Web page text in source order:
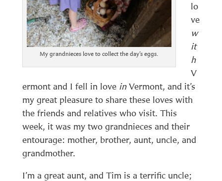
My grandnieces love to collect the day’s eggs.
lo
ve
w
it
h
V
ermont and I fell in love inVermont, and it’s
my great pleasure to share these loves with
the friends and relatives who visit. This
week, it was my two grandnieces and their
entourage: mother, brother, aunt, uncle, and
grandmother.
I’m a great aunt, and Tim is a terrific uncle;